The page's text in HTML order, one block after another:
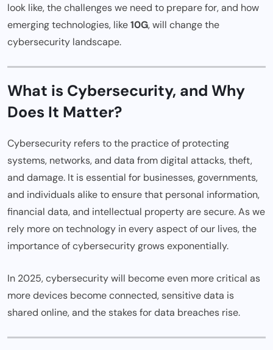
look like, the challenges we need to prepare for, and how
emerging technologies, like10G, will change the
cybersecurity landscape.
What is Cybersecurity, and Why
Does It Matter?
Cybersecurity refers to the practice of protecting
systems, networks, and data from digital attacks, theft,
and damage. It is essential for businesses, governments,
and individuals alike to ensure that personal information,
financial data, and intellectual property are secure. As we
rely more on technology in every aspect of our lives, the
importance of cybersecurity grows exponentially.
In 2025, cybersecurity will become even more critical as
more devices become connected, sensitive data is
shared online, and the stakes for data breaches rise.